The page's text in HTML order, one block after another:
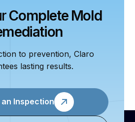
Complete Mold
to prevention, Claro
lasting results.
an Inspection